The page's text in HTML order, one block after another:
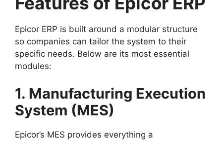
Epicor ERP is built around a modular structure
so companies can tailor the system to their
specific needs. Below are its most essential
modules:
1. Manufacturing Execution
System (MES)
Epicor’s MES provides everything a